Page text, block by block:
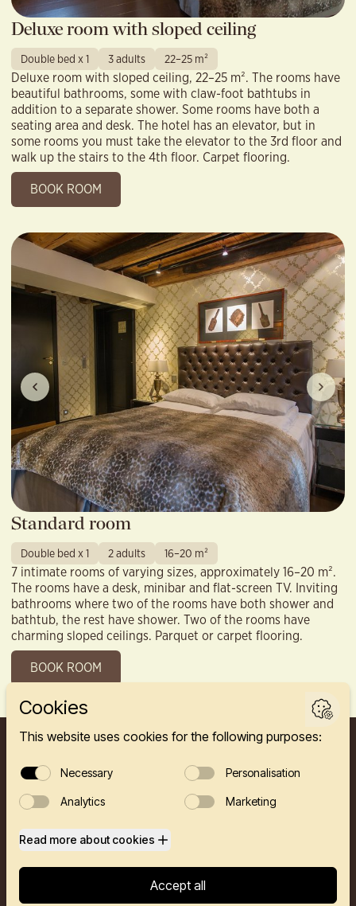
Deluxe room with sloped ceiling
Double bed x 1 3 adults 22–25 m²
Deluxe room with sloped ceiling, 22–25 m². The rooms have
beautiful bathrooms, some with claw-foot bathtubs in
addition to a separate shower. Some rooms have both a
seating area and desk. The hotel has an elevator, but in
some rooms you must take the elevator to the 3rd floor and
walk up the stairs to the 4th floor. Carpet flooring.
BOOK ROOM
Standard room
Double bed x 1 2 adults 16–20 m²
7 intimate rooms of varying sizes, approximately 16–20 m².
The rooms have a desk, minibar and flat-screen TV. Inviting
bathrooms where two of the rooms have both shower and
bathtub, the rest have shower. Two of the rooms have
charming sloped ceilings. Parquet or carpet flooring.
BOOK ROOM
FINNEGÅRDEN 2A, 5003 BERGEN
HOTEL
RESTAURANTS
PRIVATE EVENTS
CONFERENCE
ABOUT US